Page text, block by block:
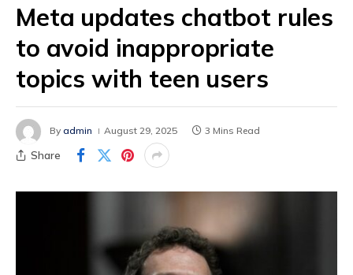
Meta updates chatbot rules
to avoid inappropriate
topics with teen users
By admin August 29, 2025 3 Mins Read
Share